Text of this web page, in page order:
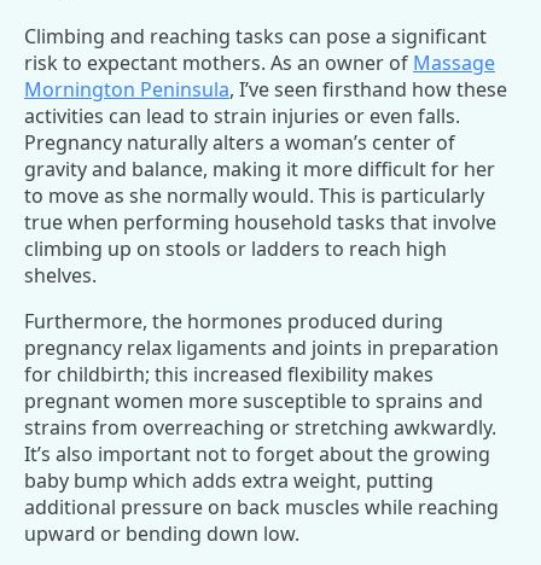
Climbing and reaching tasks can pose a significant
risk to expectant mothers. As an owner of Massage
Mornington Peninsula, I’ve seen firsthand how these
activities can lead to strain injuries or even falls.
Pregnancy naturally alters a woman’s center of
gravity and balance, making it more difficult for her
to move as she normally would. This is particularly
true when performing household tasks that involve
climbing up on stools or ladders to reach high
shelves.
Furthermore, the hormones produced during
pregnancy relax ligaments and joints in preparation
for childbirth; this increased flexibility makes
pregnant women more susceptible to sprains and
strains from overreaching or stretching awkwardly.
It’s also important not to forget about the growing
baby bump which adds extra weight, putting
additional pressure on back muscles while reaching
upward or bending down low.